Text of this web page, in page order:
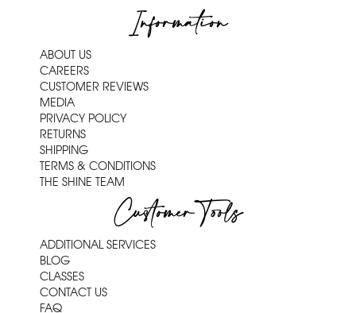
Information
ABOUT US
CAREERS
CUSTOMER REVIEWS
MEDIA
PRIVACY POLICY
RETURNS
SHIPPING
TERMS & CONDITIONS
THE SHINE TEAM
Customer Tools
ADDITIONAL SERVICES
BLOG
CLASSES
CONTACT US
FAQ